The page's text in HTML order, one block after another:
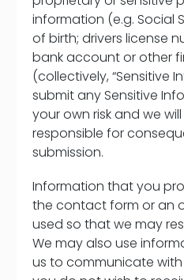
information (e.g. Social
of birth; drivers license
bank account or other
(collectively, “Sensitive
submit any Sensitive
your own risk and we
responsible for
submission.
Information that you
the contact form or an
used so that we may
We may also use
us to communicate